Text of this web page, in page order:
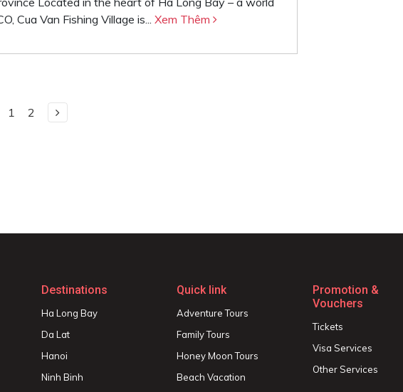
Cua Van Fishing Village is... Xem Thêm
1 2
Destinations
Ha Long Bay
Da Lat
Hanoi
Ninh Binh
Quick link
Adventure Tours
Family Tours
Honey Moon Tours
Beach Vacation
Promotion &
Vouchers
Tickets
Visa Services
Other Services